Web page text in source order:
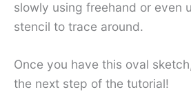
slowly using freehand or even
stencil to trace around.
Once you have this oval
the next step of the tutorial!